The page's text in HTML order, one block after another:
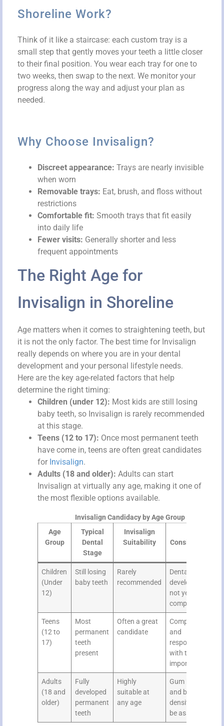
Shoreline Work?
Think of it like a staircase: each custom tray is a
small step that gently moves your teeth a little closer
to their final position. You wear each tray for one to
two weeks, then swap to the next. We monitor your
progress along the way and adjust your plan as
needed.
Why Choose Invisalign?
Discreet appearance: Trays are nearly invisible
when worn
Removable trays: Eat, brush, and floss without
restrictions
Comfortable fit: Smooth trays that fit easily
into daily life
Fewer visits: Generally shorter and less
frequent appointments
The Right Age for
Invisalign in Shoreline
Age matters when it comes to straightening teeth, but
it is not the only factor. The best time for Invisalign
really depends on where you are in your dental
development and your personal lifestyle needs.
Here are the key age-related factors that help
determine the right timing:
Children (under 12): Most kids are still losing
baby teeth, so Invisalign is rarely recommended
at this stage.
Teens (12 to 17): Once most permanent teeth
have come in, teens are often great candidates
for Invisalign.
Adults (18 and older): Adults can start
Invisalign at virtually any age, making it one of
the most flexible options available.
Invisalign Candidacy by Age Group
Age
Group
Typical
Dental
Stage
Invisalign
Suitability
Considerations
Children
(Under
12)
Still losing
baby teeth
Rarely
recommended
Dental
development
not yet
complete
Teens
(12 to
17)
Most
permanent
teeth
present
Often a great
candidate
Compliance
and
responsibility
with trays
important
Adults
(18 and
older)
Fully
developed
permanent
teeth
Highly
suitable at
any age
Gum health
and bone
density should
be assessed